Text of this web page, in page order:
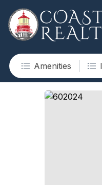
Amenities